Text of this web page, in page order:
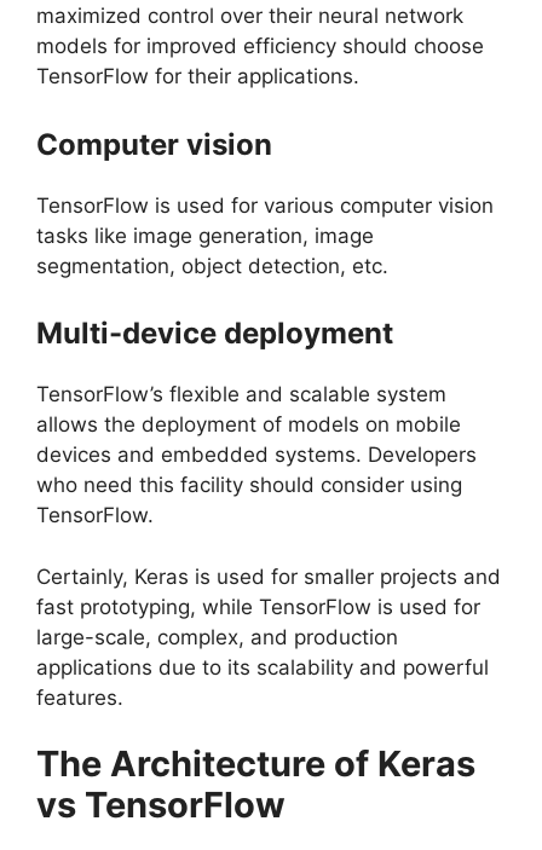
maximized control over their neural network
models for improved efficiency should choose
TensorFlow for their applications.
Computer vision
TensorFlow is used for various computer vision
tasks like image generation, image
segmentation, object detection, etc.
Multi-device deployment
TensorFlow’s flexible and scalable system
allows the deployment of models on mobile
devices and embedded systems. Developers
who need this facility should consider using
TensorFlow.
Certainly, Keras is used for smaller projects and
fast prototyping, while TensorFlow is used for
large-scale, complex, and production
applications due to its scalability and powerful
features.
The Architecture of Keras
vs TensorFlow